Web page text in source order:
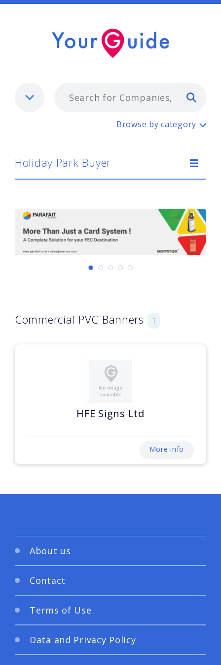
Holiday Park Buyer
Browse by category
Holiday Park Buyer
Commercial PVC Banners 1
HFE Signs Ltd
More info
About us
Contact
Terms of Use
Data and Privacy Policy